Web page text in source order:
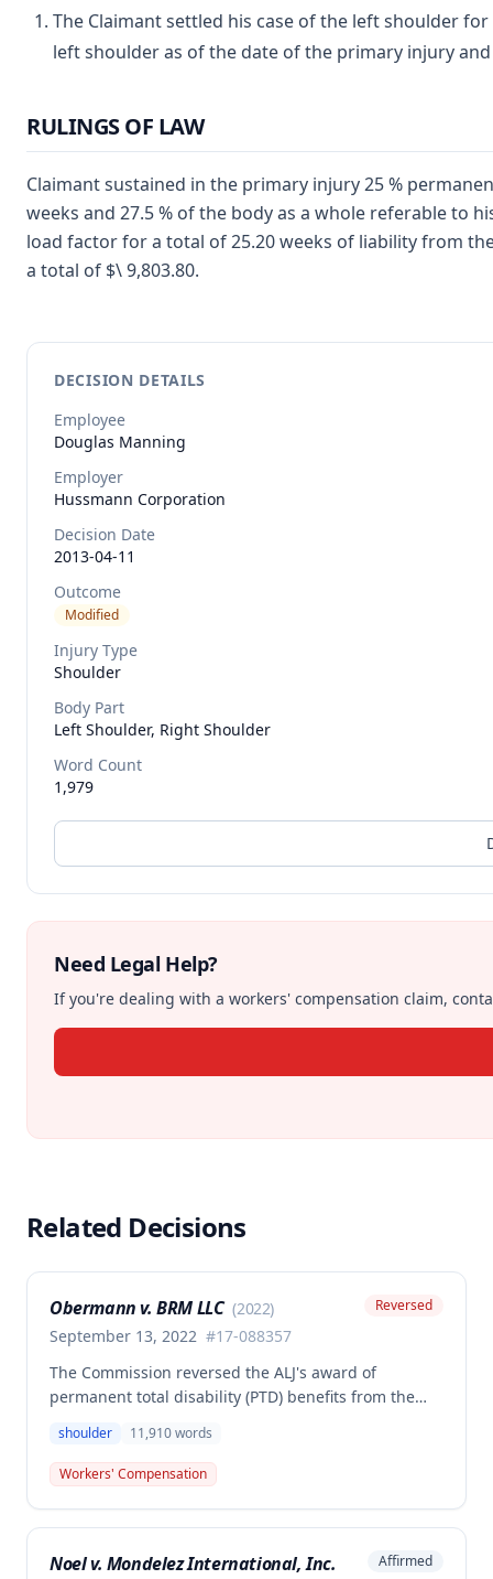
The Claimant settled his case of the left shoulder
left shoulder as of the date of the primary injury
RULINGS OF LAW
Claimant sustained in the primary injury 25 %
weeks and 27.5 % of the body as a whole referable to
load factor for a total of 25.20 weeks of liability from
a total of $\ 9,803.80.
DECISION DETAILS
Employee
Douglas Manning
Employer
Hussmann Corporation
Decision Date
2013-04-11
Outcome
Modified
Injury Type
Shoulder
Body Part
Left Shoulder, Right Shoulder
Word Count
1,979
Need Legal Help?
If you're dealing with a workers' compensation claim,
Related Decisions
Obermann v. BRM LLC (2022)
September 13, 2022 #17-088357
Reversed
The Commission reversed the ALJ's award of
permanent total disability (PTD) benefits from the
sustained a 22.5% permanent partial disability of the
right shoulder from the November 3, 2017 work
injury, the PTD resulted from a combination of the
denied SIF liability for PTD benefits because the
shoulder 11,910words
Workers' Compensation
Noel v. Mondelez International, Inc. Affirmed